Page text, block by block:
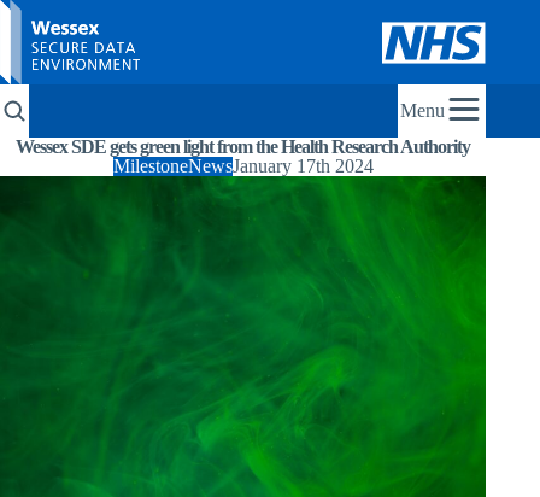
Menu
Wessex SDE gets green light from the Health Research Authority
MilestoneNewsJanuary 17th 2024